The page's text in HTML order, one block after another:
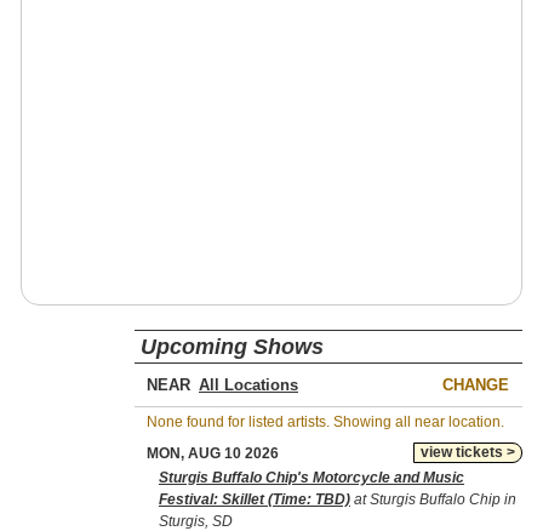
Upcoming Shows
NEAR CHANGE
None found for listed artists. Showing all near location.
view tickets >
MON, AUG 10 2026
Sturgis Buffalo Chip's Motorcycle and Music
Festival: Skillet (Time: TBD) at Sturgis Buffalo Chip in
Sturgis, SD